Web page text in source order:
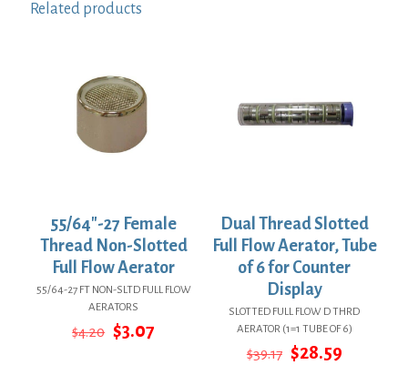
Related products
55/64″-27 Female
Thread Non-Slotted
Full Flow Aerator
55/64-27 FT NON-SLTD FULL FLOW
AERATORS
$4.20 Original
$3.07
Dual Thread Slotted
Full Flow Aerator, Tube
of 6 for Counter
Display
SLOTTED FULL FLOW D THRD
AERATOR (1=1 TUBE OF 6)
$39.17 Original
$28.59Current